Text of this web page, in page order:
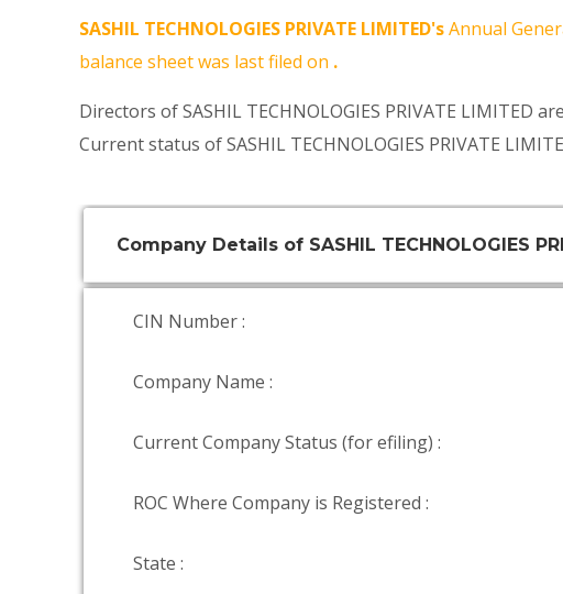
SASHIL TECHNOLOGIES PRIVATE LIMITED'sAnnual
balance sheet was last filed on .
Directors of SASHIL TECHNOLOGIES PRIVATE LIMITED
Current status of SASHIL TECHNOLOGIES PRIVATE
Company Details of SASHIL TECHNOLOGIES
CIN Number :
Company Name :
Current Company Status (for efiling) :
ROC Where Company is Registered :
State :